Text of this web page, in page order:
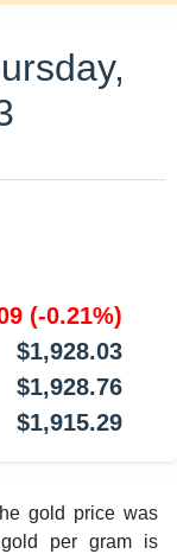
(-0.21%)
$1,928.03
$1,928.76
gold price was